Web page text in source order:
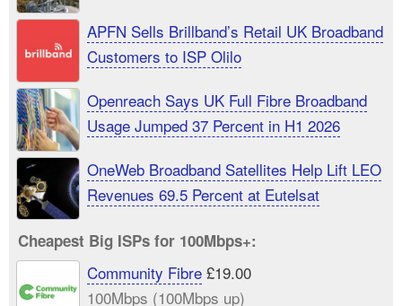
APFN Sells Brillband’s Retail UK Broadband
Customers to ISP Olilo
Openreach Says UK Full Fibre Broadband
Usage Jumped 37 Percent in H1 2026
OneWeb Broadband Satellites Help Lift LEO
Revenues 69.5 Percent at Eutelsat
Cheapest Big ISPs for 100Mbps+:
Community Fibre£19.00
100Mbps (100Mbps up)